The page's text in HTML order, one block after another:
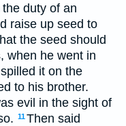
duty of an
raise up seed to
the seed should
when he went in
it on the
to his brother.
evil in the sight of
11Then said